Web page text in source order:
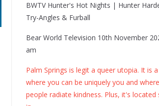
BWTV Hunter's Hot Nights | Hunter
Try-Angles & Furball
Bear World Television 10th November
am
Palm Springs is legit a queer utopia. It is
where you can be uniquely you and
people radiate kindness. Plus, it's located